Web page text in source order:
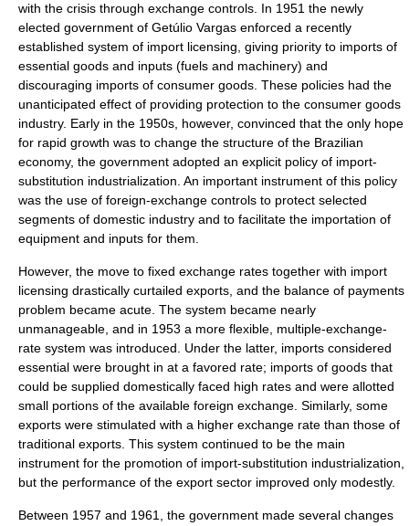
with the crisis through exchange controls. In 1951 the newly
elected government of Getúlio Vargas enforced a recently
established system of import licensing, giving priority to imports of
essential goods and inputs (fuels and machinery) and
discouraging imports of consumer goods. These policies had the
unanticipated effect of providing protection to the consumer goods
industry. Early in the 1950s, however, convinced that the only hope
for rapid growth was to change the structure of the Brazilian
economy, the government adopted an explicit policy of import-
substitution industrialization. An important instrument of this policy
was the use of foreign-exchange controls to protect selected
segments of domestic industry and to facilitate the importation of
equipment and inputs for them.
However, the move to fixed exchange rates together with import
licensing drastically curtailed exports, and the balance of payments
problem became acute. The system became nearly
unmanageable, and in 1953 a more flexible, multiple-exchange-
rate system was introduced. Under the latter, imports considered
essential were brought in at a favored rate; imports of goods that
could be supplied domestically faced high rates and were allotted
small portions of the available foreign exchange. Similarly, some
exports were stimulated with a higher exchange rate than those of
traditional exports. This system continued to be the main
instrument for the promotion of import-substitution industrialization,
but the performance of the export sector improved only modestly.
Between 1957 and 1961, the government made several changes